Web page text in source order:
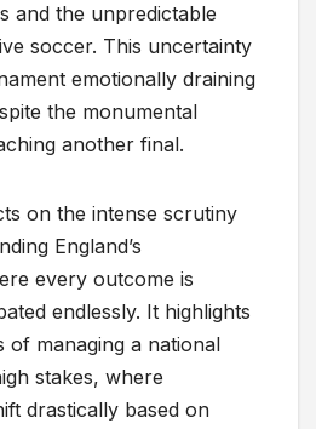
and the unpredictable
soccer. This uncertainty
emotionally draining
the monumental
another final.
on the intense scrutiny
England’s
every outcome is
endlessly. It highlights
of managing a national
stakes, where
drastically based on